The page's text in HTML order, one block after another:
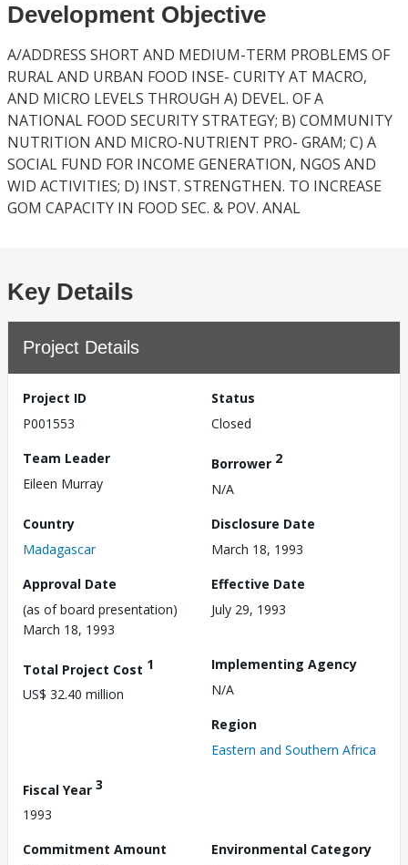
Development Objective
A/ADDRESS SHORT AND MEDIUM-TERM PROBLEMS OF
RURAL AND URBAN FOOD INSE- CURITY AT MACRO,
AND MICRO LEVELS THROUGH A) DEVEL. OF A
NATIONAL FOOD SECURITY STRATEGY; B) COMMUNITY
NUTRITION AND MICRO-NUTRIENT PRO- GRAM; C) A
SOCIAL FUND FOR INCOME GENERATION, NGOS AND
WID ACTIVITIES; D) INST. STRENGTHEN. TO INCREASE
GOM CAPACITY IN FOOD SEC. & POV. ANAL
Key Details
Project Details
Project ID
P001553
Status
Closed
Team Leader
Eileen Murray
Borrower 2
N/A
Country
Madagascar
Disclosure Date
March 18, 1993
Approval Date
(as of board presentation)
March 18, 1993
Effective Date
July 29, 1993
Total Project Cost 1
US$ 32.40 million
Implementing Agency
N/A
Region
Eastern and Southern Africa
Fiscal Year 3
1993
Commitment Amount
Environmental Category